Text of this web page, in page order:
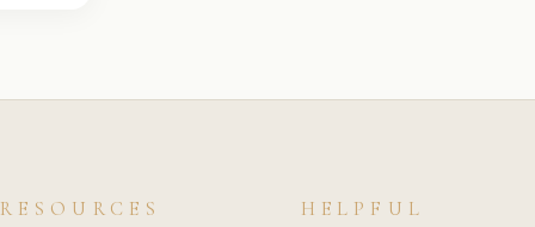
RESOURCES
HELPFUL